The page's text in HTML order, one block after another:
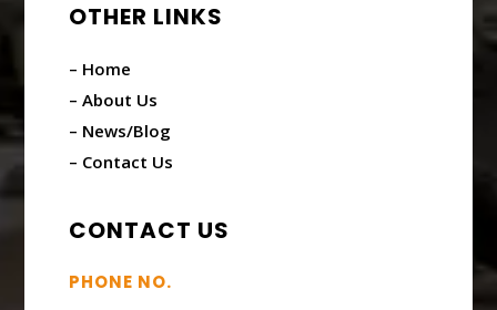
OTHER LINKS
– Home
– About Us
– News/Blog
– Contact Us
CONTACT US
PHONE NO.